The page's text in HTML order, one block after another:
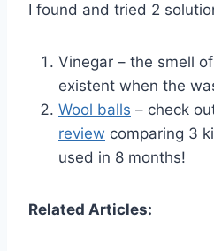
I found and tried 2
Vinegar – the smell
existent when the
Wool balls – check
review comparing 3
used in 8 months!
Related Articles: